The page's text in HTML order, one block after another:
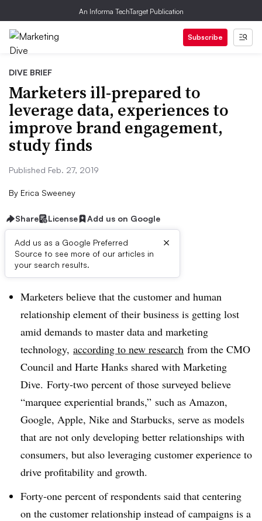
An Informa TechTarget Publication
Subscribe
DIVE BRIEF
Marketers ill-prepared to
leverage data, experiences to
improve brand engagement,
study finds
Published Feb. 27, 2019
By Erica Sweeney
Share License Add us on Google
Add us as a Google Preferred
Source to see more of our articles in
your search results.
×
Dive Brief:
Marketers believe that the customer and human
relationship element of their business is getting lost
amid demands to master data and marketing
technology, according to new research from the CMO
Council and Harte Hanks shared with Marketing
Dive. Forty-two percent of those surveyed believe
“marquee experiential brands,” such as Amazon,
Google, Apple, Nike and Starbucks, serve as models
that are not only developing better relationships with
consumers, but also leveraging customer experience to
drive profitability and growth.
Forty-one percent of respondents said that centering
on the customer relationship instead of campaigns is a